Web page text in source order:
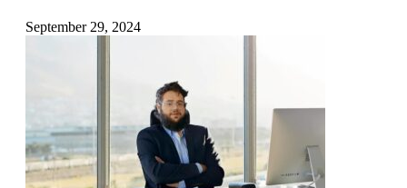
September 29, 2024